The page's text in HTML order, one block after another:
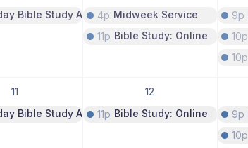
Bible Study A Study of Psalms
4p Midweek Service
11p Bible Study: Online
9p
10p
10p
11
Bible Study A Study of Psalms
12
11p Bible Study: Online
9p
10p